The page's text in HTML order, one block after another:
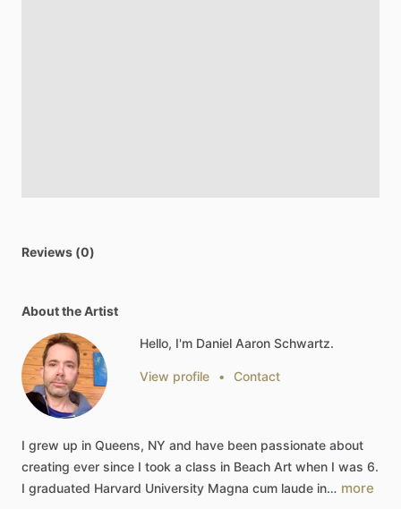
Reviews (0)
About the Artist
Hello, I'm Daniel Aaron Schwartz.
View profile • Contact
I grew up in Queens, NY and have been passionate about
creating ever since I took a class in Beach Art when I was 6.
I graduated Harvard University Magna cum laude in… more